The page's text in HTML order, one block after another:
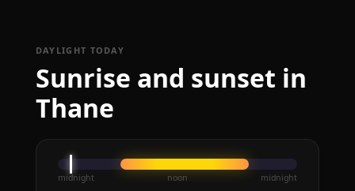
DAYLIGHT TODAY
Sunrise and sunset in
Thane
midnight noon midnight